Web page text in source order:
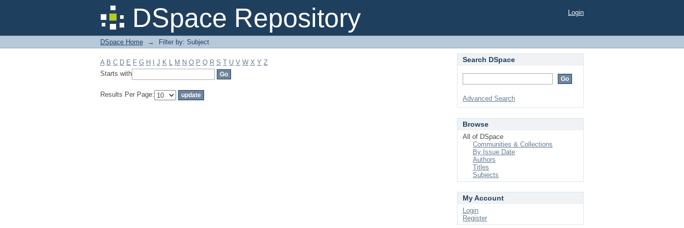
DSpace Repository
Filter by: Subject Login
DSpace Home → Filter by: Subject
A B C D E F G H J K L M N O P Q R S T U V W X Y Z
Starts with
Results Per Page:
Search DSpace
Advanced Search
Browse
All of DSpace
Communities & Collections
By Issue Date
Authors
Titles
Subjects
My Account
Login
Register